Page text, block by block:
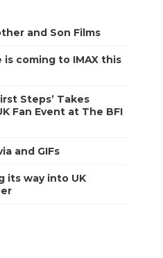
and Son Films
is coming to IMAX this
Steps’ Takes
Fan Event at The BFI
and GIFs
its way into UK